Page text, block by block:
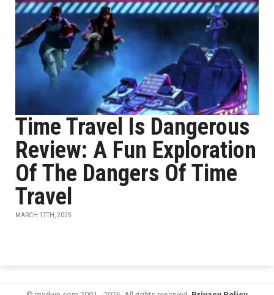
Time Travel Is Dangerous
Review: A Fun Exploration
Of The Dangers Of Time
Travel
MARCH 17TH, 2025